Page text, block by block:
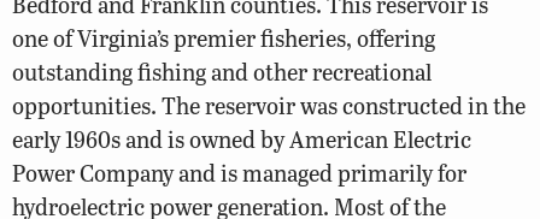
one of Virginia’s premier fisheries, offering
outstanding fishing and other recreational
opportunities. The reservoir was constructed in the
early 1960s and is owned by American Electric
Power Company and is managed primarily for
hydroelectric power generation. Most of the